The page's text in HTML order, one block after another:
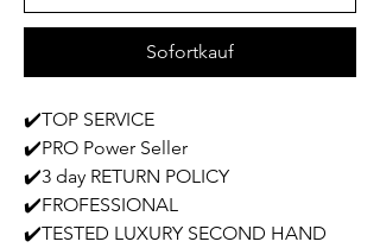
Sofortkauf
✔️TOP SERVICE
✔️PRO Power Seller
✔️3 day RETURN POLICY
✔️FROFESSIONAL
✔️TESTED LUXURY SECOND HAND